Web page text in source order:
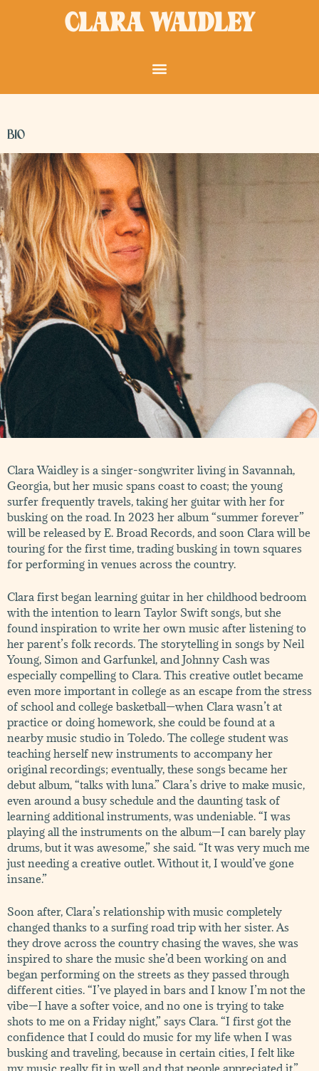
CLARA WAIDLEY
BIO
Clara Waidley is a singer-songwriter living in Savannah,
Georgia, but her music spans coast to coast; the young
surfer frequently travels, taking her guitar with her for
busking on the road. In 2023 her album “summer forever”
will be released by E. Broad Records, and soon Clara will be
touring for the first time, trading busking in town squares
for performing in venues across the country.
Clara first began learning guitar in her childhood bedroom
with the intention to learn Taylor Swift songs, but she
found inspiration to write her own music after listening to
her parent’s folk records. The storytelling in songs by Neil
Young, Simon and Garfunkel, and Johnny Cash was
especially compelling to Clara. This creative outlet became
even more important in college as an escape from the stress
of school and college basketball—when Clara wasn’t at
practice or doing homework, she could be found at a
nearby music studio in Toledo. The college student was
teaching herself new instruments to accompany her
original recordings; eventually, these songs became her
debut album, “talks with luna.” Clara’s drive to make music,
even around a busy schedule and the daunting task of
learning additional instruments, was undeniable. “I was
playing all the instruments on the album—I can barely play
drums, but it was awesome,” she said. “It was very much me
just needing a creative outlet. Without it, I would’ve gone
insane.”
Soon after, Clara’s relationship with music completely
changed thanks to a surfing road trip with her sister. As
they drove across the country chasing the waves, she was
inspired to share the music she’d been working on and
began performing on the streets as they passed through
different cities. “I’ve played in bars and I know I’m not the
vibe—I have a softer voice, and no one is trying to take
shots to me on a Friday night,” says Clara. “I first got the
confidence that I could do music for my life when I was
busking and traveling, because in certain cities, I felt like
my music really fit in well and that people appreciated it.”